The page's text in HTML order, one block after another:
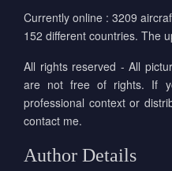
Currently online : 3209
152 different countries. The
All rights reserved - All
are not free of rights. If
professional context or
contact me.
Author Details